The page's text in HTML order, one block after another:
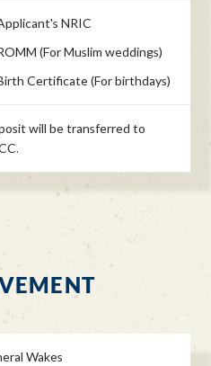
NRIC
(For Muslim weddings)
Certificate (For birthdays)
will be transferred to
Wakes